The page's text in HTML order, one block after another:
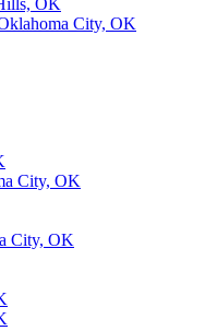
OK
City, OK
City, OK
City, OK